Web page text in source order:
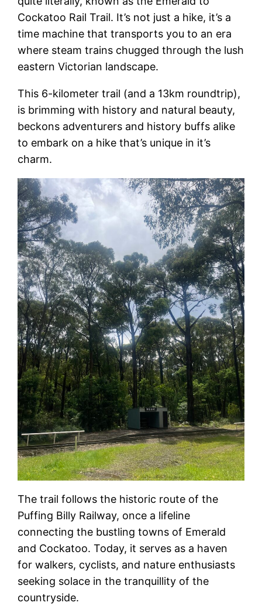
Cockatoo Rail Trail. It’s not just a hike, it’s a
time machine that transports you to an era
where steam trains chugged through the lush
eastern Victorian landscape.
This 6-kilometer trail (and a 13km roundtrip),
is brimming with history and natural beauty,
beckons adventurers and history buffs alike
to embark on a hike that’s unique in it’s
charm.
The trail follows the historic route of the
Puffing Billy Railway, once a lifeline
connecting the bustling towns of Emerald
and Cockatoo. Today, it serves as a haven
for walkers, cyclists, and nature enthusiasts
seeking solace in the tranquillity of the
countryside.